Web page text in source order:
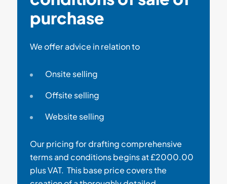
purchase
We offer advice in relation to
Onsite selling
Offsite selling
Website selling
Our pricing for drafting comprehensive
terms and conditions begins at £2000.00
plus VAT. This base price covers the